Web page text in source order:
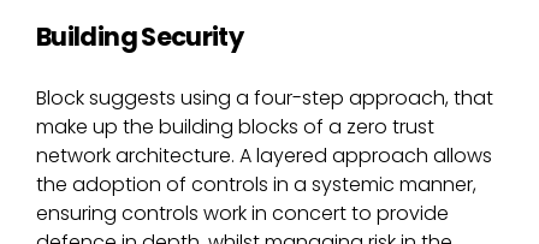
Building Security
Block suggests using a four-step approach, that
make up the building blocks of a zero trust
network architecture. A layered approach allows
the adoption of controls in a systemic manner,
ensuring controls work in concert to provide